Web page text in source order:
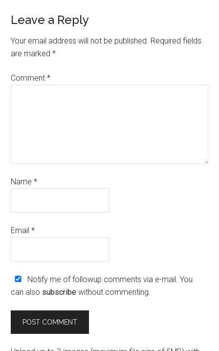
Leave a Reply
Your email address will not be published. Required fields
are marked*
Comment*
Name*
Email*
Notify me of followup comments via e-mail. You
can also subscribe without commenting.